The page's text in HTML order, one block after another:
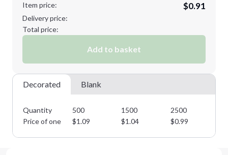
Item price:
$0.91
Delivery price:
Total price:
Add to basket
Decorated Blank
Quantity 500 1500 2500
Price of one
$1.09 $1.04 $0.99